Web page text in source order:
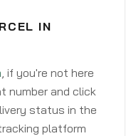
IN
, if you're not here
number and click
status in the
platform